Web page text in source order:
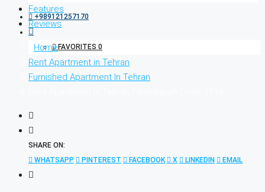
+989121257170
FAVORITES 0
Features
Reviews
Home
Rent Apartment in Tehran
Furnished Apartment In Tehran
SHARE ON:
WHATSAPP
PINTEREST FACEBOOK X LINKEDIN EMAIL